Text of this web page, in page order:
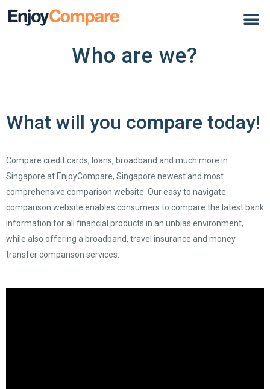
Who are we?
What will you compare today!
Compare credit cards, loans, broadband and much more in
Singapore at EnjoyCompare, Singapore newest and most
comprehensive comparison website. Our easy to navigate
comparison website enables consumers to compare the latest bank
information for all financial products in an unbias environment,
while also offering a broadband, travel insurance and money
transfer comparison services.